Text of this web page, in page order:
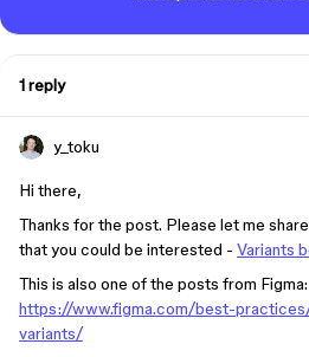
1 reply
y_toku
Hi there,
Thanks for the post. Please let me
that you could be interested - Variants
This is also one of the posts from Figma:
https://www.figma.com/best-
variants/